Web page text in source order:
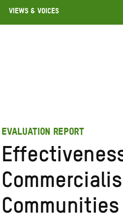
Views & Voices
Search
EVALUATION REPORT
Communities